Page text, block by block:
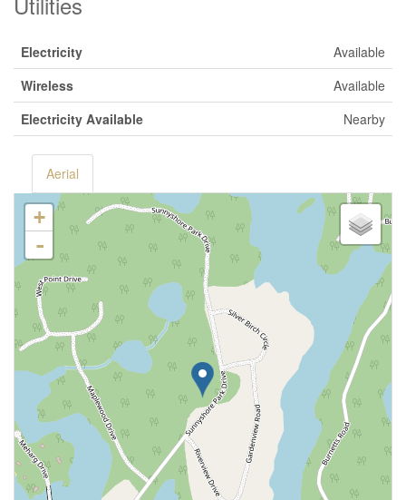
Electricity
Available
Wireless
Available
Electricity Available
Nearby
Aerial
+
-